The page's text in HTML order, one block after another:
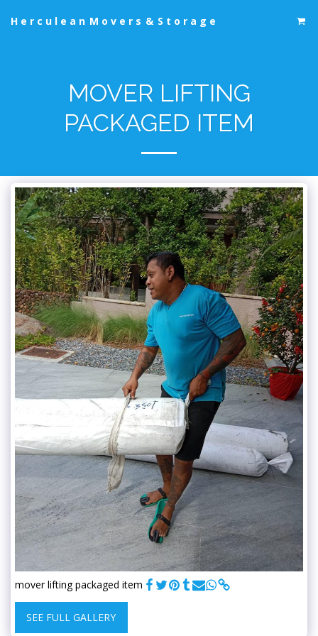
Herculean Movers & Storage
MOVER LIFTING
PACKAGED ITEM
mover lifting packaged item
SEE FULL GALLERY